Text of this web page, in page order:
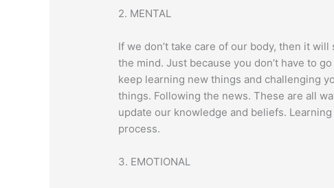
2. MENTAL
If we don’t take care of our body, then it
the mind. Just because you don’t have to
keep learning new things and challenging
things. Following the news. These are all
update our knowledge and beliefs.
process.
3. EMOTIONAL